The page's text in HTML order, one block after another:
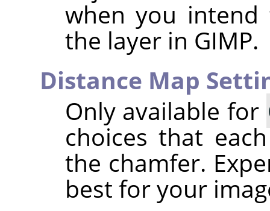
when you
the layer in GIMP.
Distance Map
Only available for
choices that
the chamfer.
best for your